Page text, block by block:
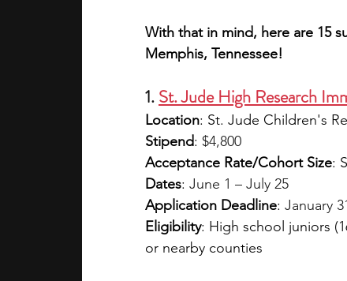
With that in mind, here are 15
Memphis, Tennessee!
1. St. Jude High Research
Location: St. Jude Children's
Stipend: $4,800
Acceptance Rate/Cohort Size:
Dates: June 1 – July 25
Application Deadline: January
Eligibility: High school juniors
or nearby counties